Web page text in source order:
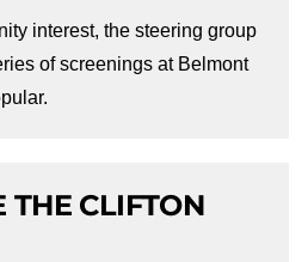
interest, the steering group
of screenings at Belmont
THE CLIFTON